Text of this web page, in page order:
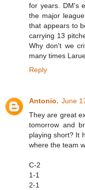
for years. DM's
the major
that appears to
carrying 13
Why don't we
many times
Reply
Antonio. June
They are great
tomorrow and
playing short? It
where the team
C-2
1-1
2-1